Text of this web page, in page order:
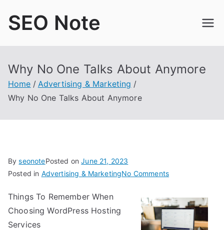
SEO Note
Why No One Talks About Anymore
Home
Advertising & Marketing
Why No One Talks About Anymore
ByseonotePosted onJune 21, 2023
Posted in Advertising & MarketingNo Commentson
No
One
Talks
Things To Remember When
Choosing WordPress Hosting
Services